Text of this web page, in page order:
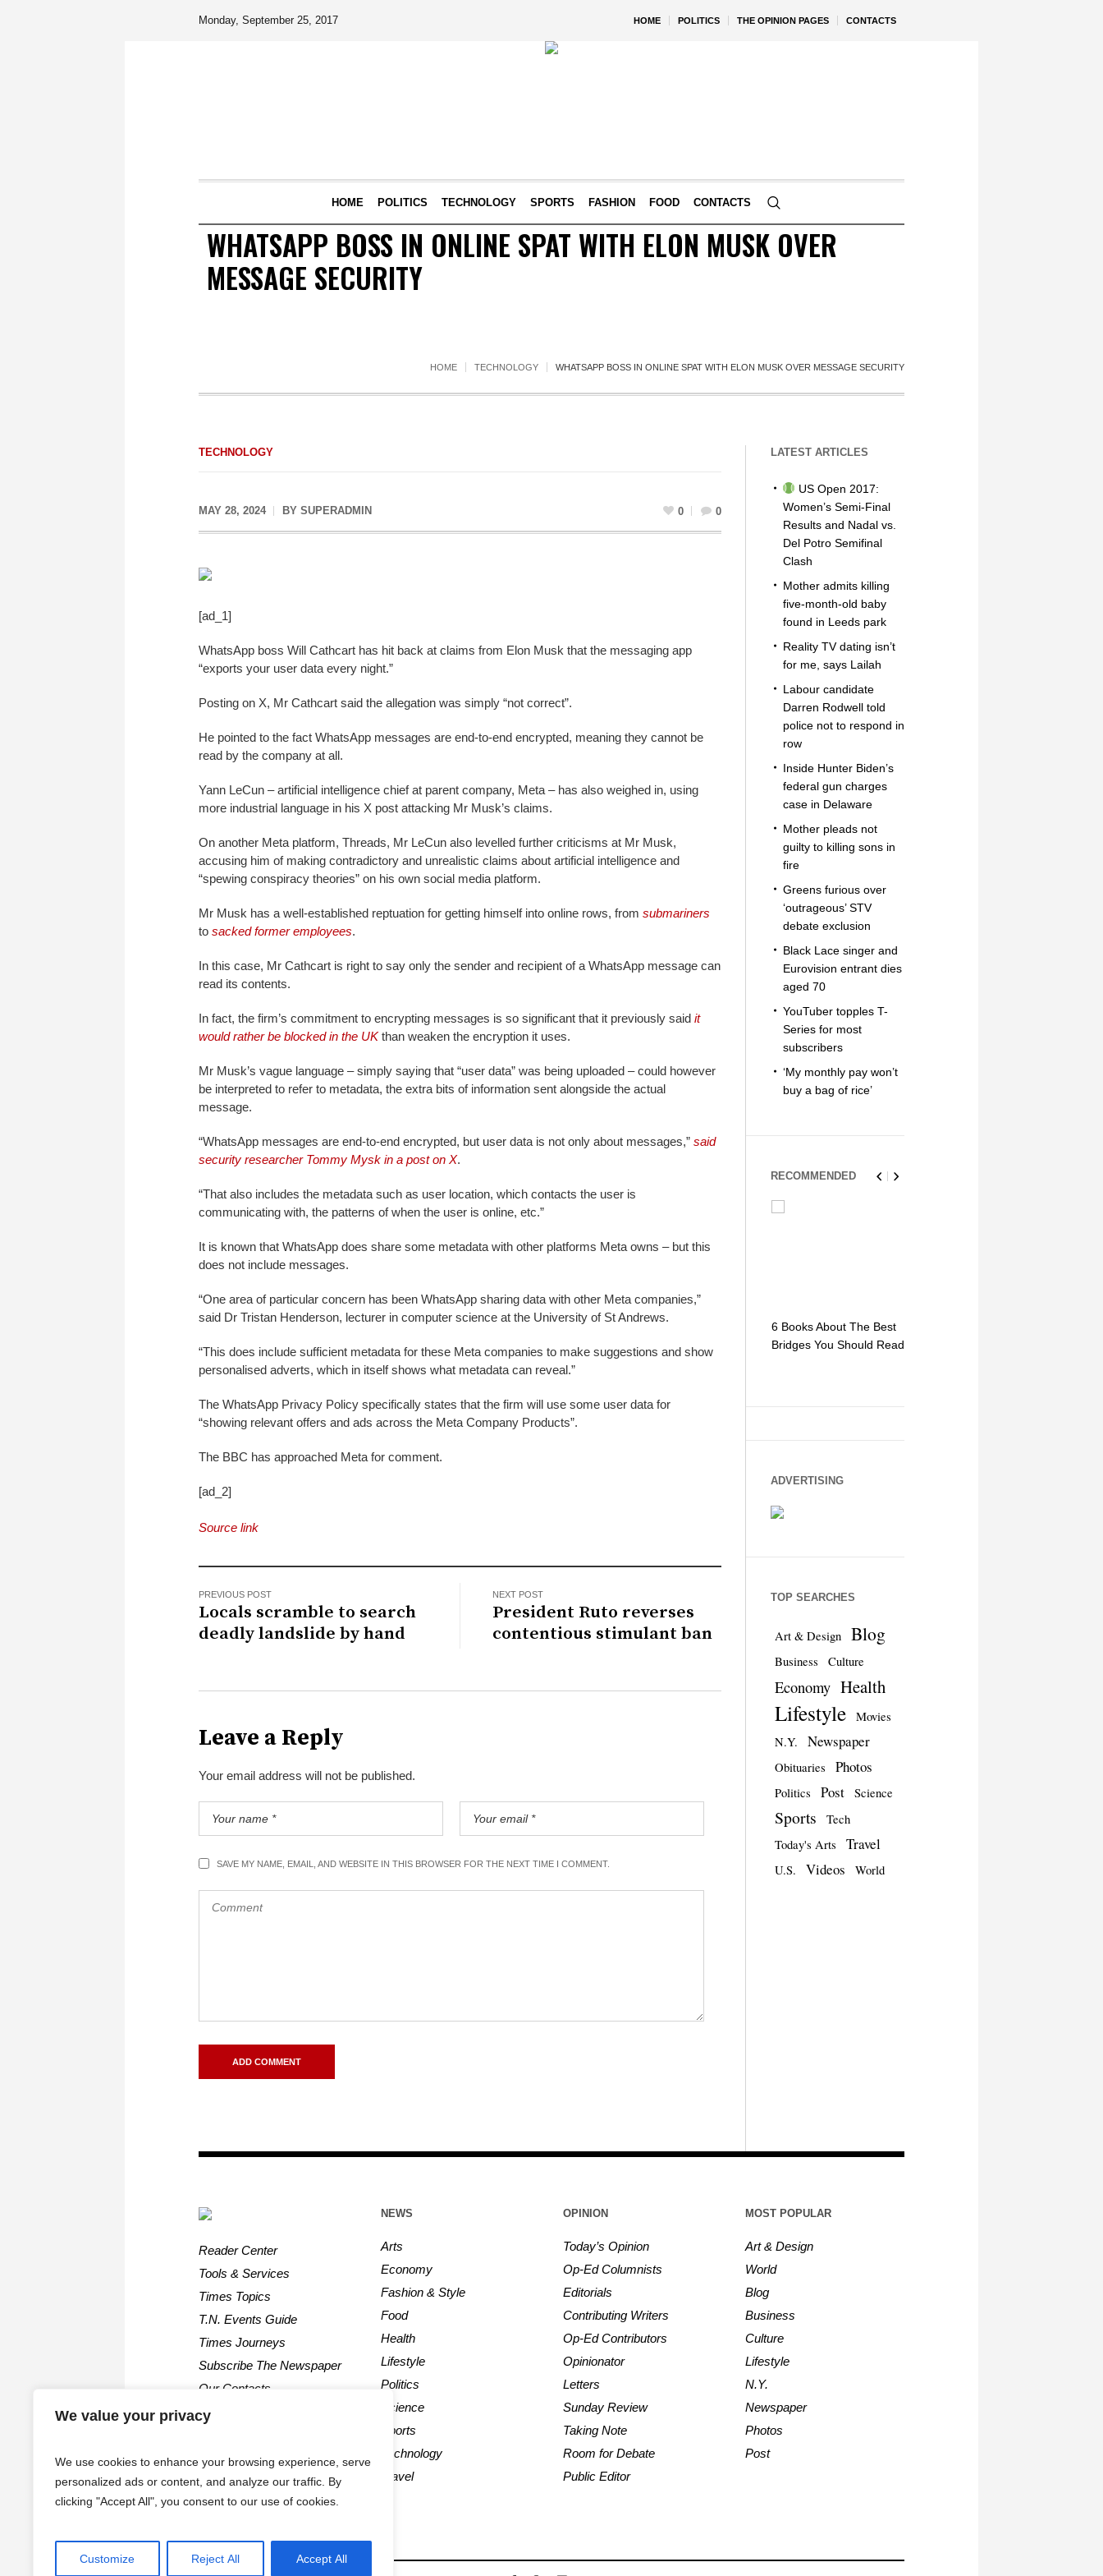
We value your privacy
We use cookies to enhance your browsing experience, serve
personalized ads or content, and analyze our traffic. By
clicking "Accept All", you consent to our use of cookies.
Customize Reject All Accept All
HOME POLITICS THE OPINION PAGES CONTACTS
Monday, September 25, 2017
HOME POLITICS TECHNOLOGY SPORTS FASHION FOOD CONTACTS
WHATSAPP BOSS IN ONLINE SPAT WITH ELON MUSK OVER
MESSAGE SECURITY
HOME TECHNOLOGY WHATSAPP BOSS IN ONLINE SPAT WITH ELON MUSK OVER MESSAGE SECURITY
TECHNOLOGY
MAY 28, 2024 BY SUPERADMIN 0 0
[ad_1]
WhatsApp boss Will Cathcart has hit back at claims from Elon Musk that the messaging app
“exports your user data every night.”
Posting on X, Mr Cathcart said the allegation was simply “not correct”.
He pointed to the fact WhatsApp messages are end-to-end encrypted, meaning they cannot be
read by the company at all.
Yann LeCun – artificial intelligence chief at parent company, Meta – has also weighed in, using
more industrial language in his X post attacking Mr Musk’s claims.
On another Meta platform, Threads, Mr LeCun also levelled further criticisms at Mr Musk,
accusing him of making contradictory and unrealistic claims about artificial intelligence and
“spewing conspiracy theories” on his own social media platform.
Mr Musk has a well-established reptuation for getting himself into online rows, from submariners
to sacked former employees.
In this case, Mr Cathcart is right to say only the sender and recipient of a WhatsApp message can
read its contents.
In fact, the firm’s commitment to encrypting messages is so significant that it previously said it
would rather be blocked in the UKthan weaken the encryption it uses.
Mr Musk’s vague language – simply saying that “user data” was being uploaded – could however
be interpreted to refer to metadata, the extra bits of information sent alongside the actual
message.
“WhatsApp messages are end-to-end encrypted, but user data is not only about messages,” said
security researcher Tommy Mysk in a post on X.
“That also includes the metadata such as user location, which contacts the user is
communicating with, the patterns of when the user is online, etc.”
It is known that WhatsApp does share some metadata with other platforms Meta owns – but this
does not include messages.
“One area of particular concern has been WhatsApp sharing data with other Meta companies,”
said Dr Tristan Henderson, lecturer in computer science at the University of St Andrews.
“This does include sufficient metadata for these Meta companies to make suggestions and show
personalised adverts, which in itself shows what metadata can reveal.”
The WhatsApp Privacy Policy specifically states that the firm will use some user data for
“showing relevant offers and ads across the Meta Company Products”.
The BBC has approached Meta for comment.
[ad_2]
Source link
PREVIOUS POST
Locals scramble to search
deadly landslide by hand
NEXT POST
President Ruto reverses
contentious stimulant ban
Leave a Reply
Your email address will not be published.
SAVE MY NAME, EMAIL, AND WEBSITE IN THIS BROWSER FOR THE NEXT TIME I COMMENT.
LATEST ARTICLES
US Open 2017:
Women’s Semi-Final
Results and Nadal vs.
Del Potro Semifinal
Clash
Mother admits killing
five-month-old baby
found in Leeds park
Reality TV dating isn’t
for me, says Lailah
Labour candidate
Darren Rodwell told
police not to respond in
row
Inside Hunter Biden’s
federal gun charges
case in Delaware
Mother pleads not
guilty to killing sons in
fire
Greens furious over
‘outrageous’ STV
debate exclusion
Black Lace singer and
Eurovision entrant dies
aged 70
YouTuber topples T-
Series for most
subscribers
‘My monthly pay won’t
buy a bag of rice’
RECOMMENDED
6 Books About The Best
Bridges You Should Read
ADVERTISING
TOP SEARCHES
Art & Design Blog
Business Culture
Economy Health
Lifestyle
Movies
N.Y.
Newspaper
Obituaries Photos
Politics Post Science
Sports
Tech
Today's Arts
Travel
U.S. Videos World
Reader Center
Tools & Services
Times Topics
T.N. Events Guide
Times Journeys
Subscribe The Newspaper
Our Contacts
NEWS
Arts
Economy
Fashion & Style
Food
Health
Lifestyle
Politics
Science
Sports
Technology
Travel
OPINION
Today’s Opinion
Op-Ed Columnists
Editorials
Contributing Writers
Op-Ed Contributors
Opinionator
Letters
Sunday Review
Taking Note
Room for Debate
Public Editor
MOST POPULAR
Art & Design
World
Blog
Business
Culture
Lifestyle
N.Y.
Newspaper
Photos
Post